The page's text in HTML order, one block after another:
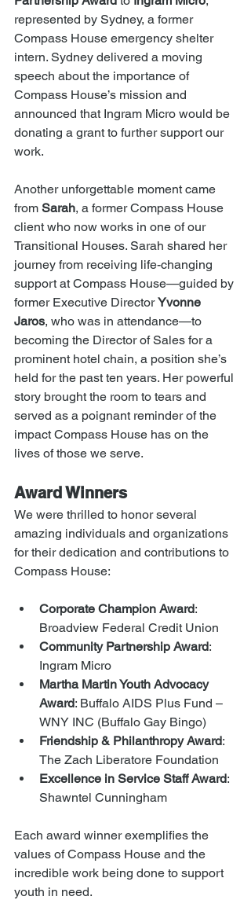
represented by Sydney, a former
Compass House emergency shelter
intern. Sydney delivered a moving
speech about the importance of
Compass House’s mission and
announced that Ingram Micro would be
donating a grant to further support our
work.
Another unforgettable moment came
from Sarah, a former Compass House
client who now works in one of our
Transitional Houses. Sarah shared her
journey from receiving life-changing
support at Compass House—guided by
former Executive Director Yvonne
Jaros, who was in attendance—to
becoming the Director of Sales for a
prominent hotel chain, a position she’s
held for the past ten years. Her powerful
story brought the room to tears and
served as a poignant reminder of the
impact Compass House has on the
lives of those we serve.
Award Winners
We were thrilled to honor several
amazing individuals and organizations
for their dedication and contributions to
Compass House:
Corporate Champion Award:
Broadview Federal Credit Union
Community Partnership Award:
Ingram Micro
Martha Martin Youth Advocacy
Award: Buffalo AIDS Plus Fund –
WNY INC (Buffalo Gay Bingo)
Friendship & Philanthropy Award:
The Zach Liberatore Foundation
Excellence in Service Staff Award:
Shawntel Cunningham
Each award winner exemplifies the
values of Compass House and the
incredible work being done to support
youth in need.